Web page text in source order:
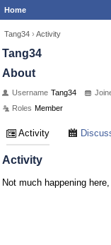
Home
Tang34 › Activity
Tang34
About
Username Tang34
Roles Member
Activity
Activity
Not much happening